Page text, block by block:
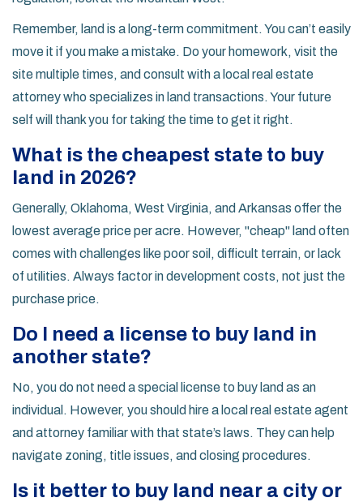
Remember, land is a long-term commitment. You can’t easily
move it if you make a mistake. Do your homework, visit the
site multiple times, and consult with a local real estate
attorney who specializes in land transactions. Your future
self will thank you for taking the time to get it right.
What is the cheapest state to buy
land in 2026?
Generally, Oklahoma, West Virginia, and Arkansas offer the
lowest average price per acre. However, "cheap" land often
comes with challenges like poor soil, difficult terrain, or lack
of utilities. Always factor in development costs, not just the
purchase price.
Do I need a license to buy land in
another state?
No, you do not need a special license to buy land as an
individual. However, you should hire a local real estate agent
and attorney familiar with that state’s laws. They can help
navigate zoning, title issues, and closing procedures.
Is it better to buy land near a city or